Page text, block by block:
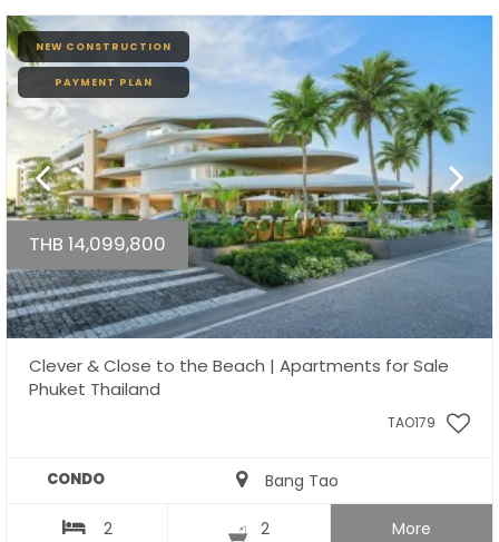
NEW CONSTRUCTION
PAYMENT PLAN
THB 14,099,800
Clever & Close to the Beach | Apartments for Sale
Phuket Thailand
TAO179
CONDO Bang Tao
2 2 More